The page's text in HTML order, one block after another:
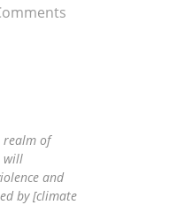
of
will
and
by [climate